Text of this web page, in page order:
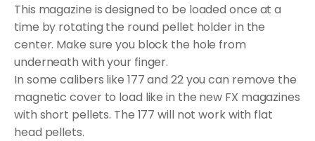
This magazine is designed to be loaded once at a
time by rotating the round pellet holder in the
center. Make sure you block the hole from
underneath with your finger.
In some calibers like 177 and 22 you can remove the
magnetic cover to load like in the new FX magazines
with short pellets. The 177 will not work with flat
head pellets.